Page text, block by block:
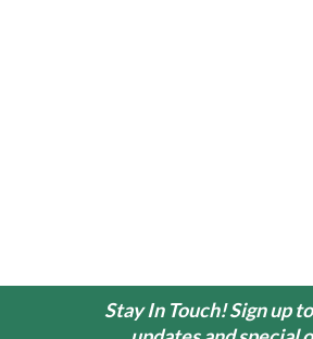
Stay In Touch! Sign up